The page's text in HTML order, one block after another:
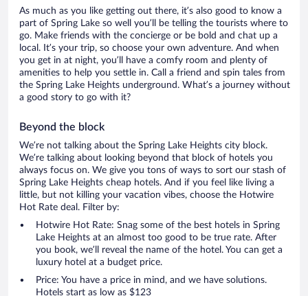
As much as you like getting out there, it’s also good to know a
part of Spring Lake so well you’ll be telling the tourists where to
go. Make friends with the concierge or be bold and chat up a
local. It’s your trip, so choose your own adventure. And when
you get in at night, you’ll have a comfy room and plenty of
amenities to help you settle in. Call a friend and spin tales from
the Spring Lake Heights underground. What’s a journey without
a good story to go with it?
Beyond the block
We’re not talking about the Spring Lake Heights city block.
We’re talking about looking beyond that block of hotels you
always focus on. We give you tons of ways to sort our stash of
Spring Lake Heights cheap hotels. And if you feel like living a
little, but not killing your vacation vibes, choose the Hotwire
Hot Rate deal. Filter by:
Hotwire Hot Rate: Snag some of the best hotels in Spring
Lake Heights at an almost too good to be true rate. After
you book, we’ll reveal the name of the hotel. You can get a
luxury hotel at a budget price.
Price: You have a price in mind, and we have solutions.
Hotels start as low as $123